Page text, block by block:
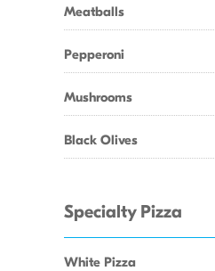
Meatballs
Pepperoni
Mushrooms
Black Olives
Specialty Pizza
White Pizza